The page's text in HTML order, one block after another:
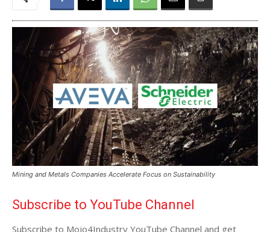
Mining and Metals Companies Accelerate Focus on Sustainability
Subscribe to YouTube Channel
Subscribe to Mojo4Industry YouTube Channel and get